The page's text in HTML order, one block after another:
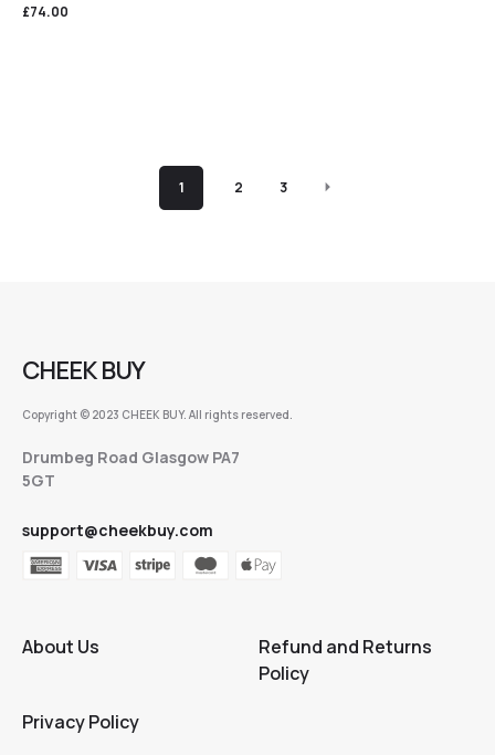
£74.00
1 2 3
CHEEK BUY
Copyright © 2023 CHEEK BUY. All rights reserved.
Drumbeg Road Glasgow PA7
5GT
support@cheekbuy.com
About Us
Refund and Returns
Policy
Privacy Policy